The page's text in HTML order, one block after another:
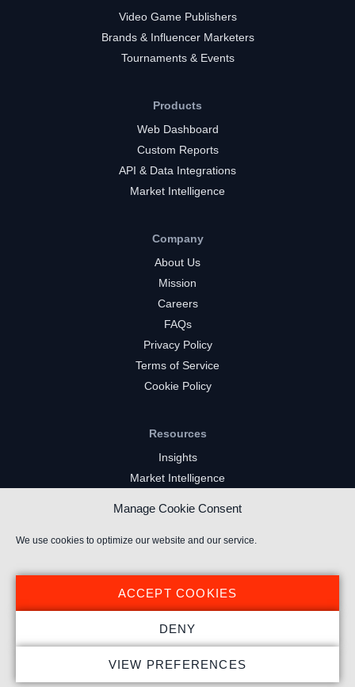
Manage Cookie Consent
We use cookies to optimize our website and our service.
ACCEPT COOKIES
DENY
VIEW PREFERENCES
Video Game Publishers
Brands & Influencer Marketers
Tournaments & Events
Products
Web Dashboard
Custom Reports
API & Data Integrations
Market Intelligence
Company
About Us
Mission
Careers
FAQs
Privacy Policy
Terms of Service
Cookie Policy
Resources
Insights
Market Intelligence
YouTube Gaming Channels
Kick Channels
© 2024 Stream Hatchet ® All rights reserved.